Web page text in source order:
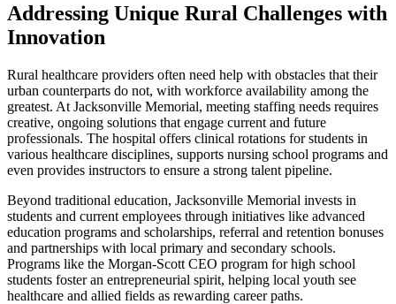
Addressing Unique Rural Challenges with
Innovation
Rural healthcare providers often need help with obstacles that their
urban counterparts do not, with workforce availability among the
greatest. At Jacksonville Memorial, meeting staffing needs requires
creative, ongoing solutions that engage current and future
professionals. The hospital offers clinical rotations for students in
various healthcare disciplines, supports nursing school programs and
even provides instructors to ensure a strong talent pipeline.
Beyond traditional education, Jacksonville Memorial invests in
students and current employees through initiatives like advanced
education programs and scholarships, referral and retention bonuses
and partnerships with local primary and secondary schools.
Programs like the Morgan-Scott CEO program for high school
students foster an entrepreneurial spirit, helping local youth see
healthcare and allied fields as rewarding career paths.